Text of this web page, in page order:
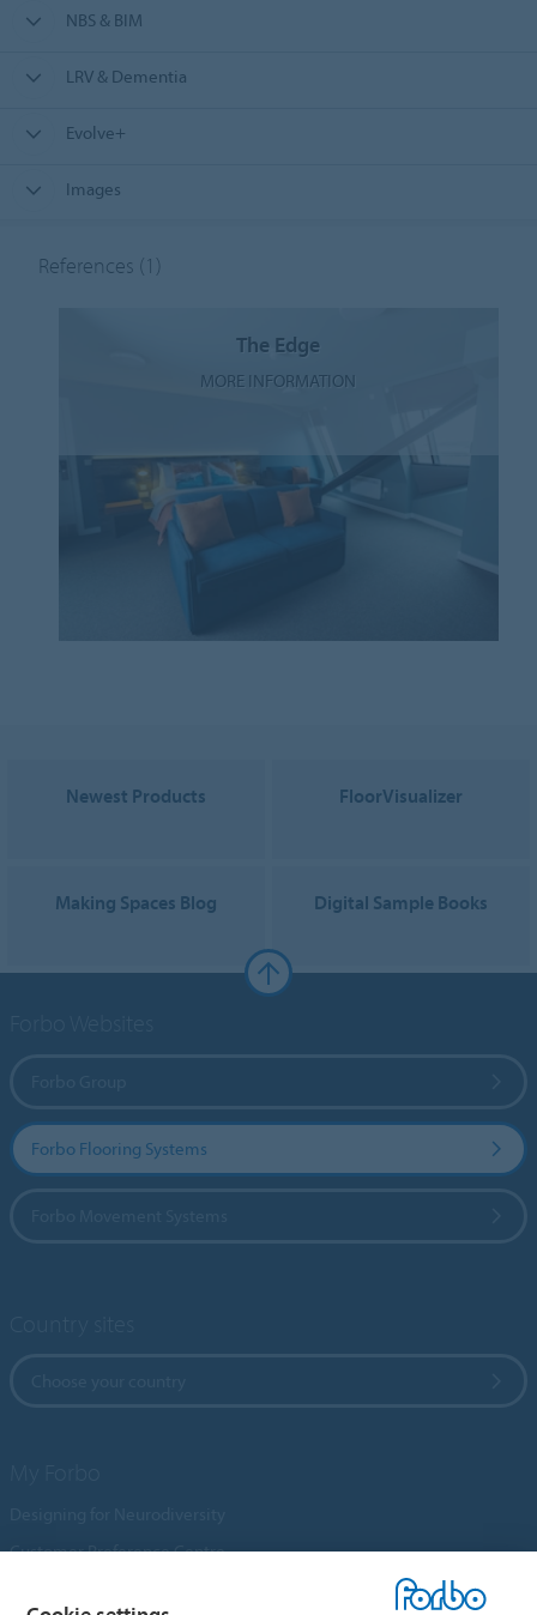
NBS & BIM
LRV & Dementia
Evolve+
Images
References (1)
The Edge
MORE INFORMATION
Newest Products FloorVisualizer
Making Spaces Blog Digital Sample Books
Forbo Flooring Systems
Customer Preference Centre